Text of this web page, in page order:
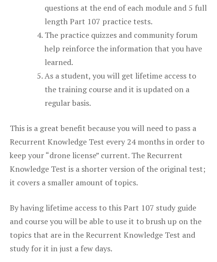
questions at the end of each module and 5 full
length Part 107 practice tests.
The practice quizzes and community forum
help reinforce the information that you have
learned.
As a student, you will get lifetime access to
the training course and it is updated on a
regular basis.
This is a great benefit because you will need to pass a
Recurrent Knowledge Test every 24 months in order to
keep your “drone license” current. The Recurrent
Knowledge Test is a shorter version of the original test;
it covers a smaller amount of topics.
By having lifetime access to this Part 107 study guide
and course you will be able to use it to brush up on the
topics that are in the Recurrent Knowledge Test and
study for it in just a few days.